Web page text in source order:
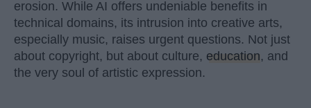
erosion. While AI offers undeniable benefits in
technical domains, its intrusion into creative arts,
especially music, raises urgent questions. Not just
about copyright, but about culture, education, and
the very soul of artistic expression.